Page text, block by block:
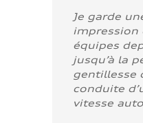
Je garde
impression
équipes
jusqu’à la
gentillesse
conduite
vitesse